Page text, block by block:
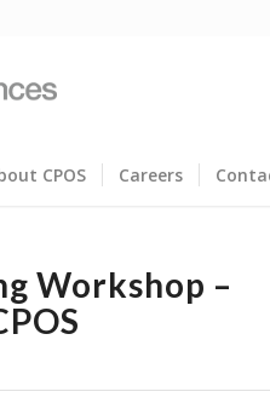
CPOS Careers
Workshop –